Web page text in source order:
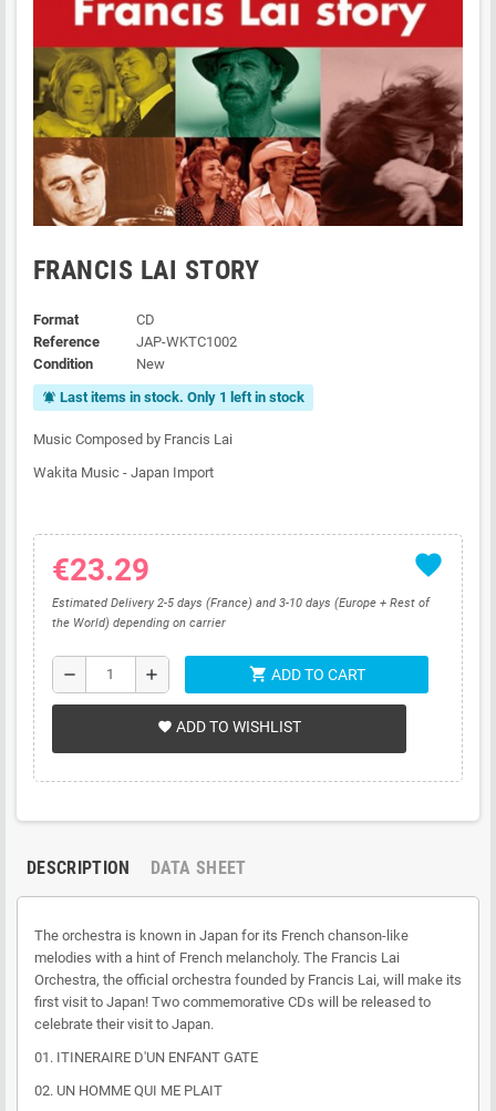
FRANCIS LAI STORY
Format
CD
Reference
JAP-WKTC1002
Condition
New
notifications_active Last items in stock. Only 1 left in stock
Music Composed by Francis Lai
Wakita Music - Japan Import
favorite
€23.29
Estimated Delivery 2-5 days (France) and 3-10 days (Europe + Rest of
the World) depending on carrier
remove add shopping_cart ADD TO CART
favorite ADD TO WISHLIST
DESCRIPTION DATA SHEET
The orchestra is known in Japan for its French chanson-like
melodies with a hint of French melancholy. The Francis Lai
Orchestra, the official orchestra founded by Francis Lai, will make its
first visit to Japan! Two commemorative CDs will be released to
celebrate their visit to Japan.
01. ITINERAIRE D'UN ENFANT GATE
02. UN HOMME QUI ME PLAIT